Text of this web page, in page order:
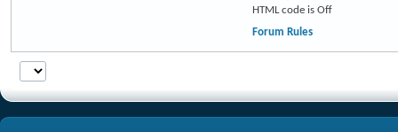
HTML code is Off
Forum Rules